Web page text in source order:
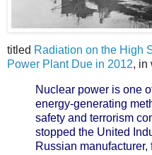
titled Radiation on the High
Power Plant Due in 2012, in
Nuclear power is one
energy-generating
safety and terrorism
stopped the United
Russian